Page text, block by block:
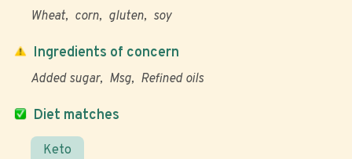
Wheat corn gluten soy
Diet matches
Keto
Ingredients of concern
Added sugar Msg Refined oils